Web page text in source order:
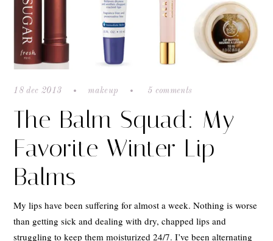
18 dec 2013 makeup 5 comments
The Balm Squad: My
Favorite Winter Lip
Balms
My lips have been suffering for almost a week. Nothing is worse
than getting sick and dealing with dry, chapped lips and
struggling to keep them moisturized 24/7. I’ve been alternating